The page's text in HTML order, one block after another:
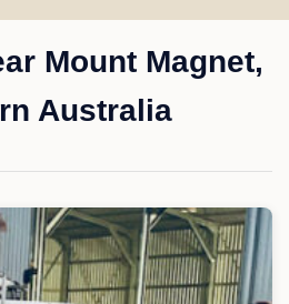
Mount Magnet,
Australia